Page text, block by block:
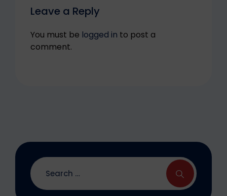
Leave a Reply
You must be logged in to post a
comment.